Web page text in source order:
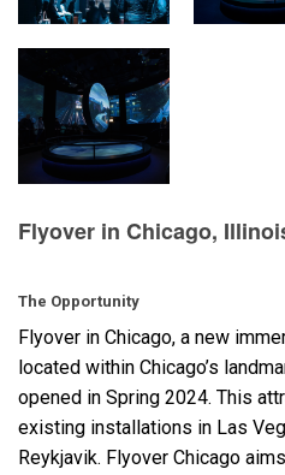
Langue/Région
Flyover in Chicago,
The Opportunity
Flyover in Chicago, a new
located within Chicago’s
opened in Spring 2024. This
existing installations in Las
Reykjavik. Flyover Chicago